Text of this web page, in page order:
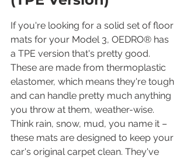
If you're looking for a solid set of floor
mats for your Model 3, OEDRO® has
a TPE version that's pretty good.
These are made from thermoplastic
elastomer, which means they're tough
and can handle pretty much anything
you throw at them, weather-wise.
Think rain, snow, mud, you name it –
these mats are designed to keep your
car's original carpet clean. They've